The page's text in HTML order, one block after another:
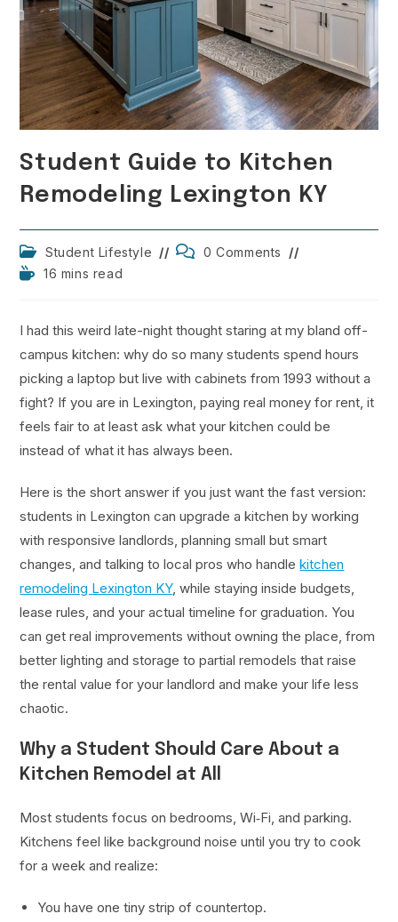
Student Guide to Kitchen
Remodeling Lexington KY
Post
category:
Student Lifestyle
Post 0 Comments
Reading
16 mins read
I had this weird late-night thought staring at my bland off-
campus kitchen: why do so many students spend hours
picking a laptop but live with cabinets from 1993 without a
fight? If you are in Lexington, paying real money for rent, it
feels fair to at least ask what your kitchen could be
instead of what it has always been.
Here is the short answer if you just want the fast version:
students in Lexington can upgrade a kitchen by working
with responsive landlords, planning small but smart
changes, and talking to local pros who handlekitchen
remodeling Lexington KY, while staying inside budgets,
lease rules, and your actual timeline for graduation. You
can get real improvements without owning the place, from
better lighting and storage to partial remodels that raise
the rental value for your landlord and make your life less
chaotic.
Why a Student Should Care About a
Kitchen Remodel at All
Most students focus on bedrooms, Wi‑Fi, and parking.
Kitchens feel like background noise until you try to cook
for a week and realize:
You have one tiny strip of countertop.